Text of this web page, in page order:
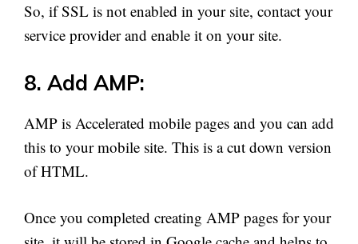
So, if SSL is not enabled in your site, contact your
service provider and enable it on your site.
8. Add AMP:
AMP is Accelerated mobile pages and you can add
this to your mobile site. This is a cut down version
of HTML.
Once you completed creating AMP pages for your